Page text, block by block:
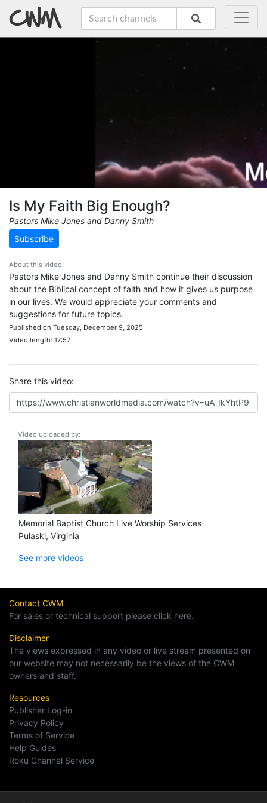
Is My Faith Big Enough?
Pastors Mike Jones and Danny Smith
Subscribe
About this video:
Pastors Mike Jones and Danny Smith continue their discussion
about the Biblical concept of faith and how it gives us purpose
in our lives. We would appreciate your comments and
suggestions for future topics.
Published on Tuesday, December 9, 2025
Video length: 17:57
Share this video:
Video uploaded by:
Memorial Baptist Church Live Worship Services
Pulaski, Virginia
See more videos
Contact CWM
For sales or technical support please click here.
Disclaimer
The views expressed in any video or live stream presented on
our website may not necessarily be the views of the CWM
owners and staff.
Resources
Publisher Log-in
Privacy Policy
Terms of Service
Help Guides
Roku Channel Service